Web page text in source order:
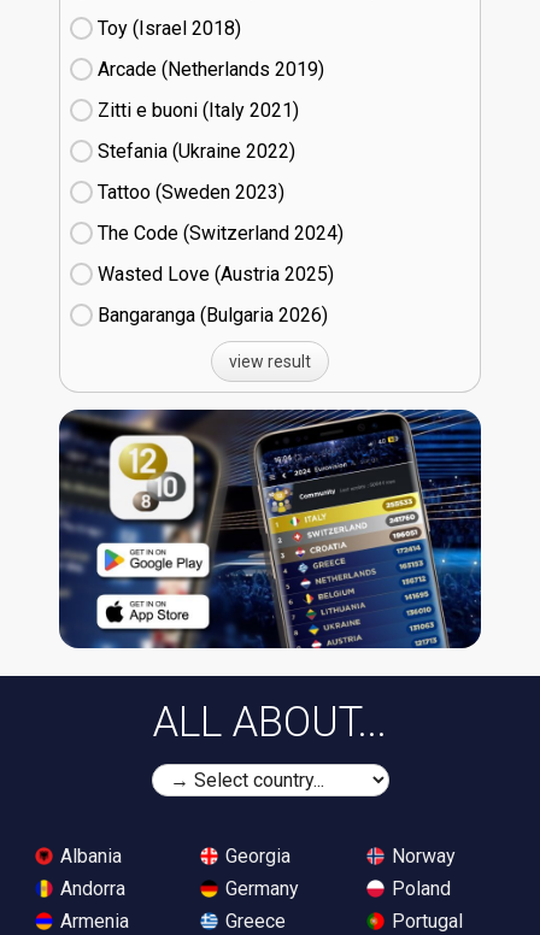
Toy (Israel
18)
Arcade (Netherlands
19)
Zitti e buoni​ (Italy
21)
Stefania (Ukraine
22)
Tattoo (Sweden
23)
The Code (Switzerland
24)
Wasted Love (Austria
25)
Bangaranga (Bulgaria
26)
view result
ALL ABOUT...
Albania
Andorra
Armenia
Georgia
Germany
Greece
Norway
Poland
Portugal